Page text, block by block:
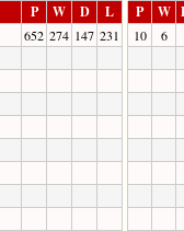
P W D L P W
652 274 147 231 10 6